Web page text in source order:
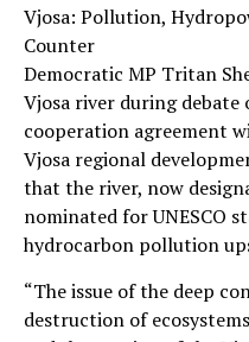
Vjosa: Pollution,
Counter
Democratic MP Tritan
Vjosa river during
cooperation agreement
Vjosa regional
that the river, now
nominated for UNESCO
hydrocarbon pollution
“The issue of the deep
destruction of